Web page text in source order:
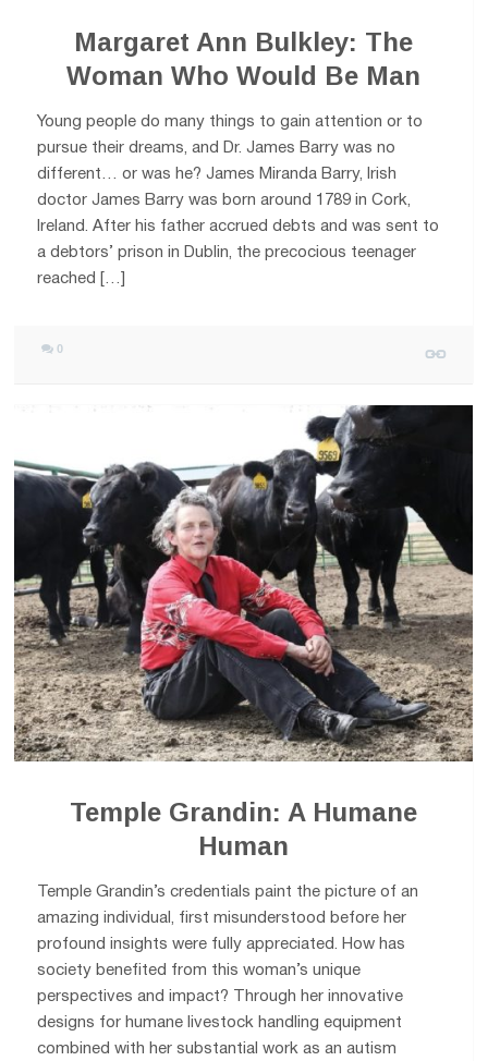
Margaret Ann Bulkley: The
Woman Who Would Be Man
Young people do many things to gain attention or to
pursue their dreams, and Dr. James Barry was no
different… or was he? James Miranda Barry, Irish
doctor James Barry was born around 1789 in Cork,
Ireland. After his father accrued debts and was sent to
a debtors’ prison in Dublin, the precocious teenager
reached […]
0
Temple Grandin: A Humane
Human
Temple Grandin’s credentials paint the picture of an
amazing individual, first misunderstood before her
profound insights were fully appreciated. How has
society benefited from this woman’s unique
perspectives and impact? Through her innovative
designs for humane livestock handling equipment
combined with her substantial work as an autism